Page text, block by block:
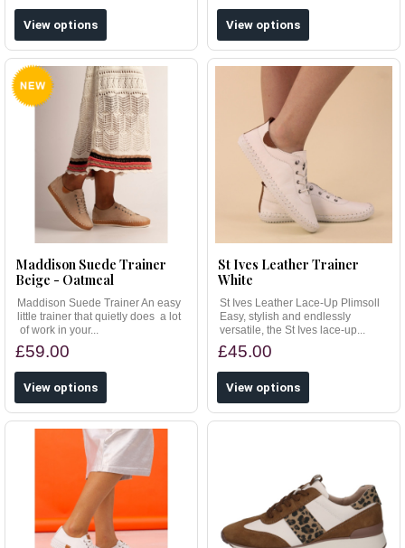
View options View options
Maddison Suede Trainer
Beige - Oatmeal
Maddison Suede Trainer An easy
little trainer that quietly does a lot
of work in your...
£59.00
View options
St Ives Leather Trainer
White
St Ives Leather Lace-Up Plimsoll
Easy, stylish and endlessly
versatile, the St Ives lace-up...
£45.00
View options